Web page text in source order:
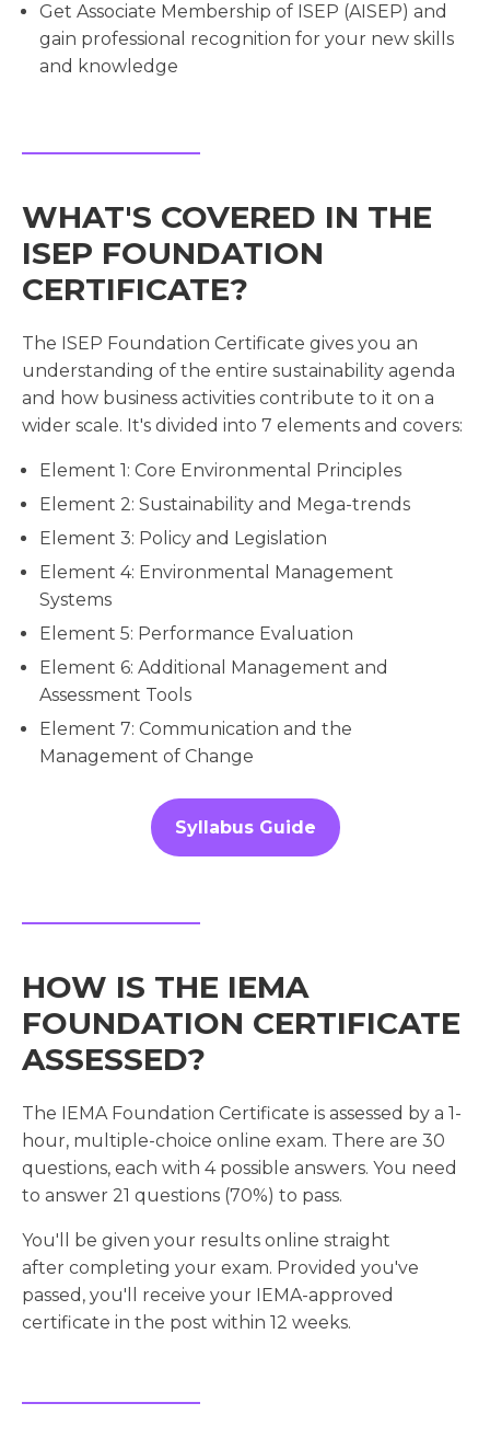
Get Associate Membership of ISEP (AISEP) and
gain professional recognition for your new skills
and knowledge
WHAT'S COVERED IN THE
ISEP FOUNDATION
CERTIFICATE?
The ISEP Foundation Certificate gives you an
understanding of the entire sustainability agenda
and how business activities contribute to it on a
wider scale. It's divided into 7 elements and covers:
Element 1: Core Environmental Principles
Element 2: Sustainability and Mega-trends
Element 3: Policy and Legislation
Element 4: Environmental Management
Systems
Element 5: Performance Evaluation
Element 6: Additional Management and
Assessment Tools
Element 7: Communication and the
Management of Change
Syllabus Guide
HOW IS THE IEMA
FOUNDATION CERTIFICATE
ASSESSED?
The IEMA Foundation Certificate is assessed by a 1-
hour, multiple-choice online exam. There are 30
questions, each with 4 possible answers. You need
to answer 21 questions (70%) to pass.
You'll be given your results online straight
after completing your exam. Provided you've
passed, you'll receive your IEMA-approved
certificate in the post within 12 weeks.